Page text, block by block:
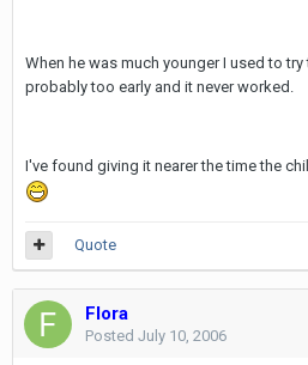
When he was much younger I used to
probably too early and it never worked.
I've found giving it nearer the time the
Quote
Flora
Posted July 10, 2006